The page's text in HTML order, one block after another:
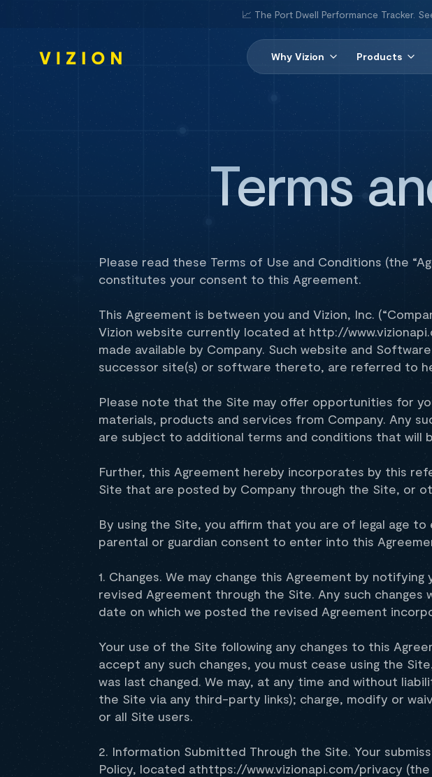
📈 The Port Dwell Performance Tracker.
Why Vizion Products
Terms
Please read these Terms of Use and Conditions (the
constitutes your consent to this Agreement.
This Agreement is between you and Vizion, Inc.
Vizion website currently located at http://
made available by Company. Such website and
successor site(s) or software thereto, are referred to
Please note that the Site may offer opportunities for
materials, products and services from Company. Any
are subject to additional terms and conditions that will
Further, this Agreement hereby incorporates by this
Site that are posted by Company through the Site, or
By using the Site, you affirm that you are of legal age
parental or guardian consent to enter into this
1. Changes. We may change this Agreement by
revised Agreement through the Site. Any such
date on which we posted the revised Agreement
Your use of the Site following any changes to this
accept any such changes, you must cease using the
was last changed. We may, at any time and without
the Site via any third-party links); charge, modify or
or all Site users.
2. Information Submitted Through the Site. Your
Policy, located athttps://www.vizionapi.com/privacy